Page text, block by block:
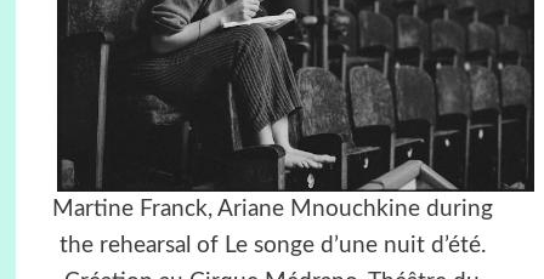
Martine Franck, Ariane Mnouchkine during
the rehearsal of Le songe d’une nuit d’été.